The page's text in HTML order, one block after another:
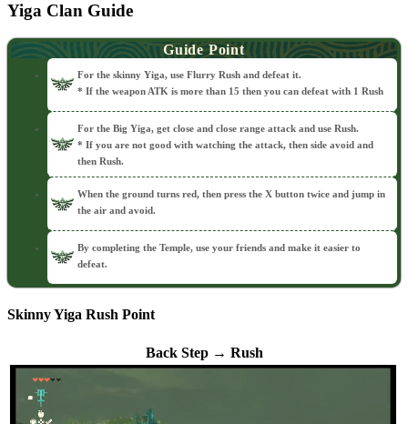
Yiga Clan Guide
Guide Point
For the skinny Yiga, use Flurry Rush and defeat it.
* If the weapon ATK is more than 15 then you can defeat with 1 Rush
For the Big Yiga, get close and close range attack and use Rush.
* If you are not good with watching the attack, then side avoid and
then Rush.
When the ground turns red, then press the X button twice and jump in
the air and avoid.
By completing the Temple, use your friends and make it easier to
defeat.
Skinny Yiga Rush Point
Back Step → Rush